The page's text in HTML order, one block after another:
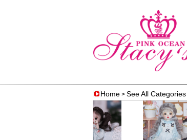
Home > See All Categories